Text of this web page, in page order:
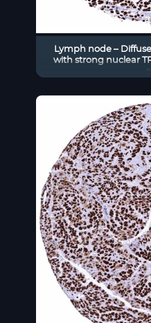
Lymph node –
with strong nuclear